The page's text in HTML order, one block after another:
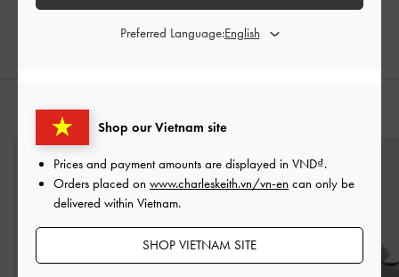
Shop our Vietnam site
Prices and payment amounts are displayed in VND .
Orders placed on www.charleskeith.vn/vn-en can only be
delivered within Vietnam.
SHOP VIETNAM SITE
Preferred Language: